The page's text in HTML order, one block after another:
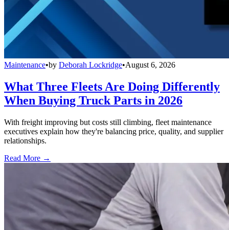
Maintenance•by Deborah Lockridge•August 6, 2026
What Three Fleets Are Doing Differently
When Buying Truck Parts in 2026
With freight improving but costs still climbing, fleet maintenance
executives explain how they're balancing price, quality, and supplier
relationships.
Read More →